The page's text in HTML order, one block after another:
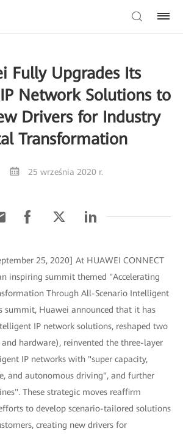
Fully Upgrades Its
Network Solutions to
Drivers for Industry
Transformation
25 września 2020 r.
25, 2020] At HUAWEI CONNECT
inspiring summit themed "Accelerating
Through All-Scenario Intelligent
summit, Huawei announced that it has
IP network solutions, reshaped two
hardware), reinvented the three-layer
IP networks with "super capacity,
and autonomous driving", and further
These strategic moves reaffirm
to develop scenario-tailored solutions
creating new drivers for